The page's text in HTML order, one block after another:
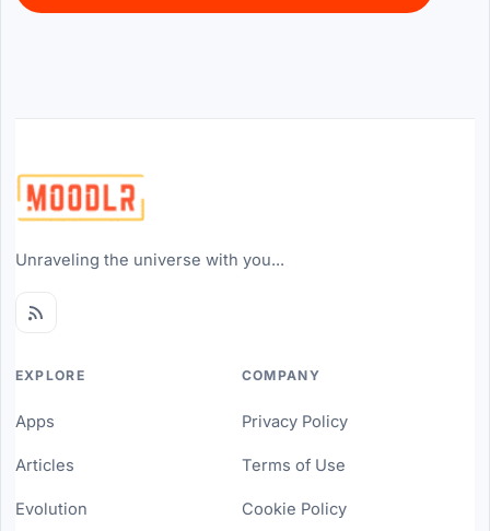
Unraveling the universe with you...
EXPLORE
Apps
Articles
Evolution
COMPANY
Privacy Policy
Terms of Use
Cookie Policy